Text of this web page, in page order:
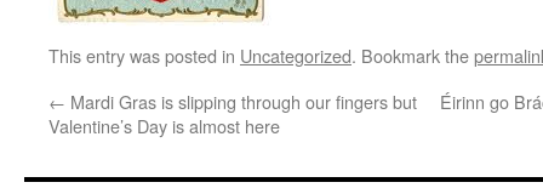
This entry was posted in Uncategorized. Bookmark the
← Mardi Gras is slipping through our fingers but
Valentine’s Day is almost here
Éirinn go